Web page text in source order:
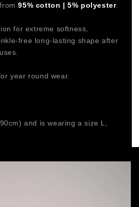
from95% cotton | 5% polyester.
for extreme softness,
free long-lasting shape after
year round wear.
and is wearing a size L,